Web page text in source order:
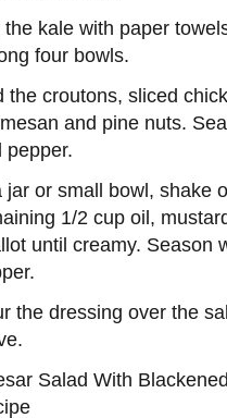
the kale with paper
four bowls.
the croutons, sliced
and pine nuts.
pepper.
jar or small bowl, shake
1/2 cup oil,
until creamy. Season
the dressing over the
Salad With